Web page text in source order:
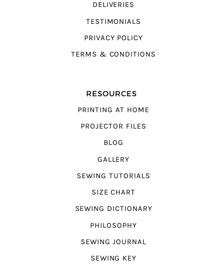
DELIVERIES
TESTIMONIALS
PRIVACY POLICY
TERMS & CONDITIONS
RESOURCES
PRINTING AT HOME
PROJECTOR FILES
BLOG
GALLERY
SEWING TUTORIALS
SIZE CHART
SEWING DICTIONARY
PHILOSOPHY
SEWING JOURNAL
SEWING KEY